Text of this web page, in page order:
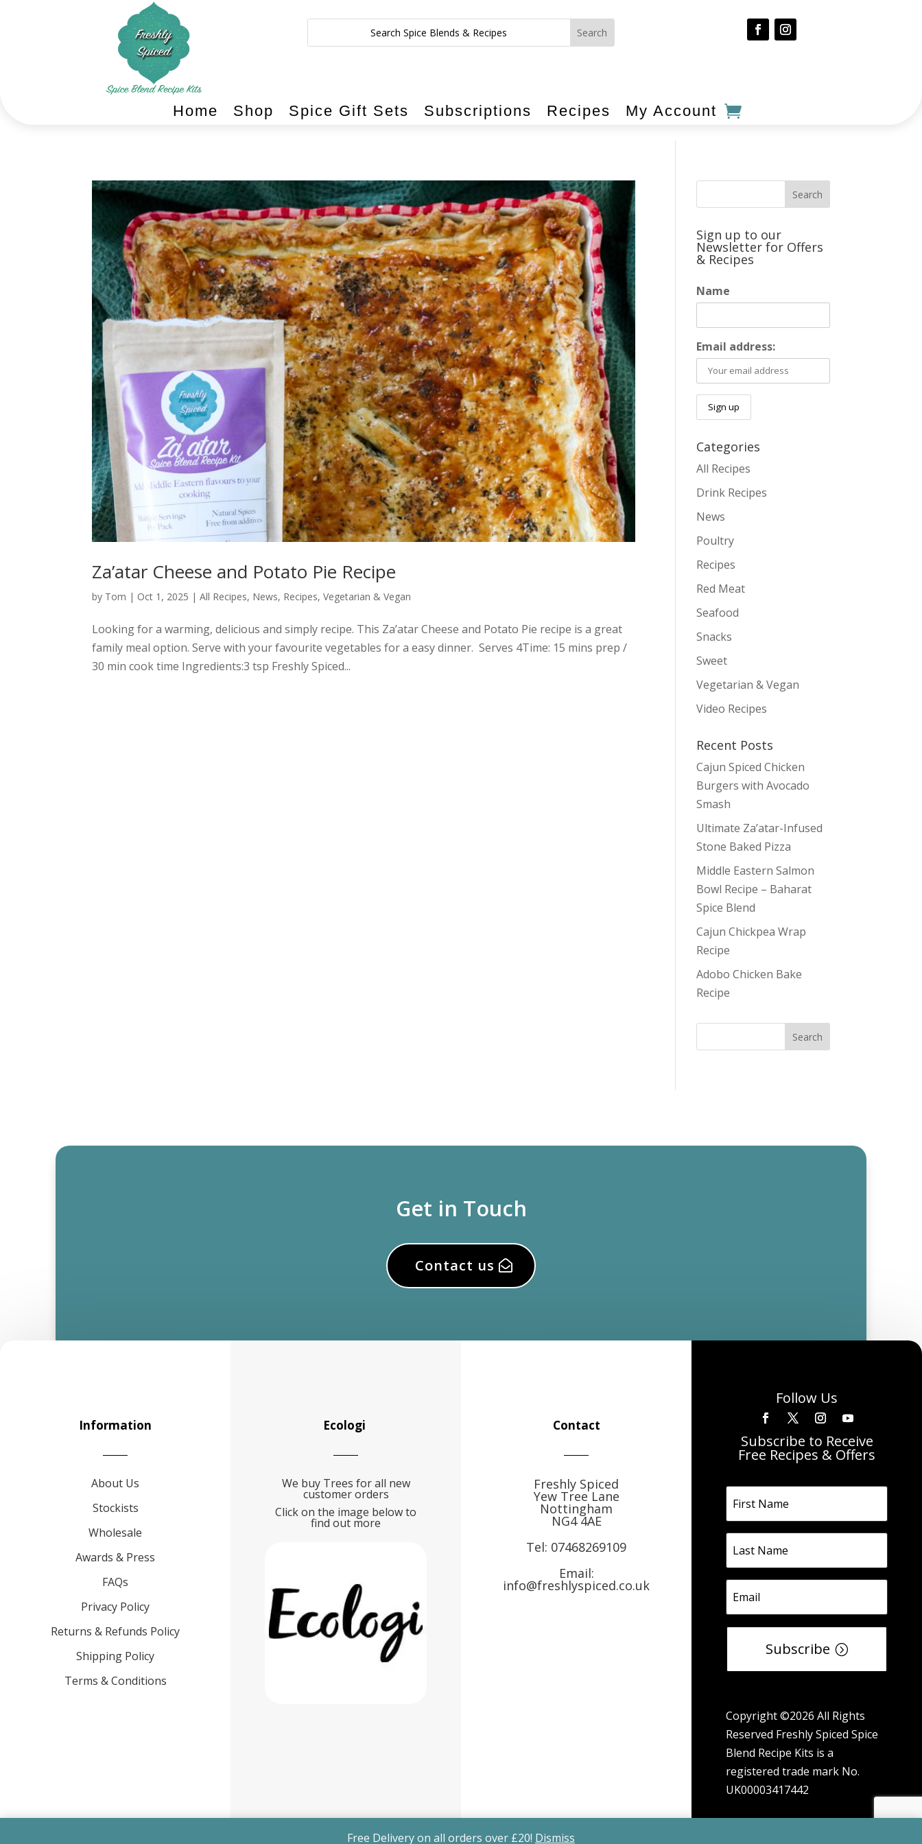
Free Delivery on all orders over £20! Dismiss
Home Shop Spice Gift Sets Subscriptions Recipes My Account
Za’atar Cheese and Potato Pie Recipe
by Tom | Oct 1, 2025 |All Recipes, News, Recipes,Vegetarian & Vegan
Looking for a warming, delicious and simply recipe. This Za’atar Cheese and Potato Pie recipe is a great
family meal option. Serve with your favourite vegetables for a easy dinner. Serves 4Time: 15 mins prep /
30 min cook time Ingredients:3 tsp Freshly Spiced...
Sign up to our
Newsletter for Offers
& Recipes
Name
Email address:
Categories
All Recipes
Drink Recipes
News
Poultry
Recipes
Red Meat
Seafood
Snacks
Sweet
Vegetarian & Vegan
Video Recipes
Recent Posts
Cajun Spiced Chicken
Burgers with Avocado
Smash
Ultimate Za’atar-Infused
Stone Baked Pizza
Middle Eastern Salmon
Bowl Recipe – Baharat
Spice Blend
Cajun Chickpea Wrap
Recipe
Adobo Chicken Bake
Recipe
Get in Touch
Contact us
Information
About Us
Stockists
Wholesale
Awards & Press
FAQs
Privacy Policy
Returns & Refunds Policy
Shipping Policy
Terms & Conditions
Ecologi
We buy Trees for all new
customer orders
Click on the image below to
find out more
Contact
Freshly Spiced
Yew Tree Lane
Nottingham
NG4 4AE
Tel: 07468269109
Email:
info@freshlyspiced.co.uk
Follow Us
Subscribe to Receive
Free Recipes & Offers
Subscribe
Copyright ©2026 All Rights
Reserved Freshly Spiced Spice
Blend Recipe Kits is a
registered trade mark No.
UK00003417442